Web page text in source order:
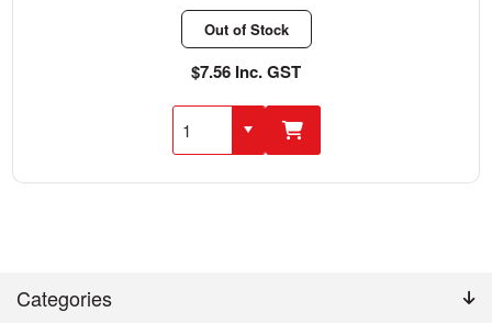
Categories
Out of Stock
$7.56 Inc. GST